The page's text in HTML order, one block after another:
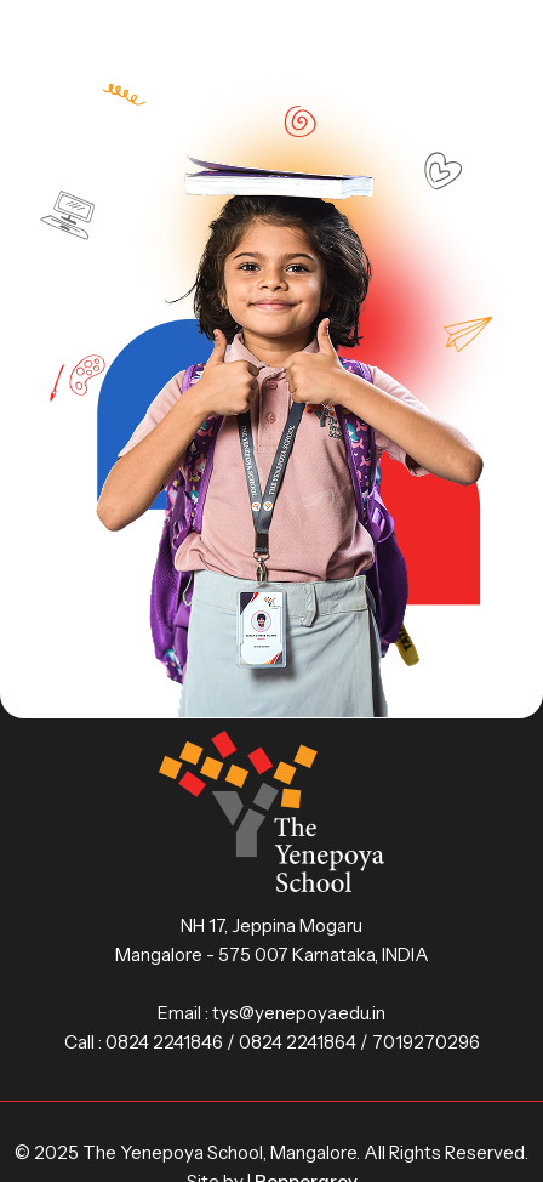
NH 17, Jeppina Mogaru
Mangalore - 575 007 Karnataka, INDIA
Email : tys@yenepoya.edu.in
Call : 0824 2241846 / 0824 2241864 / 7019270296
© 2025 The Yenepoya School, Mangalore. All Rights Reserved.